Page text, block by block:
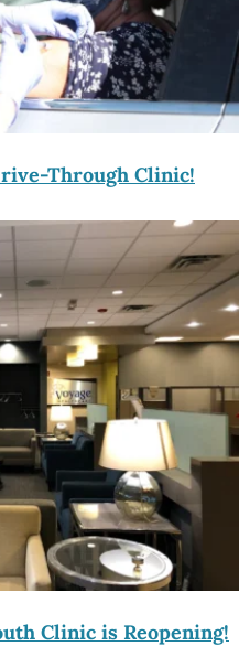
Through Clinic!
Clinic is Reopening!